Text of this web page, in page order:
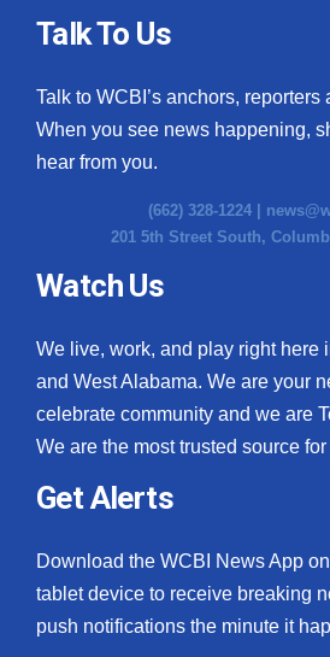
Talk To Us
Talk to WCBI’s anchors,
When you see news happening,
hear from you.
(662) 328-1224 |
201 5th Street South,
Watch Us
We live, work, and play right here
and West Alabama. We are your
celebrate community and we are
We are the most trusted source
Get Alerts
Download the WCBI News App
tablet device to receive breaking
push notifications the minute it